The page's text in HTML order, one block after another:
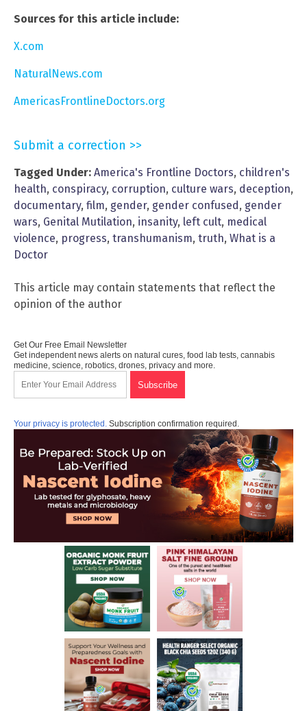
Sources for this article include:
X.com
NaturalNews.com
AmericasFrontlineDoctors.org
Submit a correction >>
Tagged Under: America's Frontline Doctors, children's
health, conspiracy, corruption, culture wars, deception,
documentary, film, gender, gender confused, gender
wars, Genital Mutilation, insanity, left cult, medical
violence, progress, transhumanism, truth, What is a
Doctor
This article may contain statements that reflect the
opinion of the author
Get Our Free Email Newsletter
Get independent news alerts on natural cures, food lab tests, cannabis
medicine, science, robotics, drones, privacy and more.
Your privacy is protected. Subscription confirmation required.